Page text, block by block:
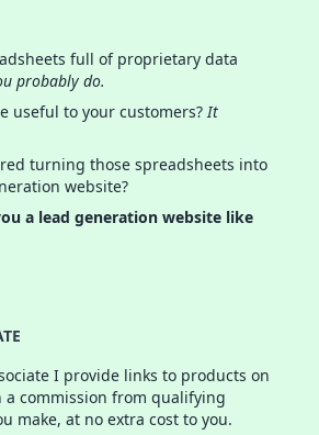
full of proprietary data
probably do.
useful to your customers?It
turning those spreadsheets into
website?
a lead generation website like
I provide links to products on
a commission from qualifying
make, at no extra cost to you.